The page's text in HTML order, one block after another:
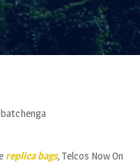
batchenga
replica bags, Telcos Now On